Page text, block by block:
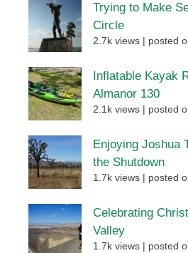
Trying to Make
Circle
2.7k views posted
Inflatable Kayak
Almanor 130
2.1k views posted
Enjoying Joshua
the Shutdown
1.7k views posted
Celebrating
Valley
1.7k views posted